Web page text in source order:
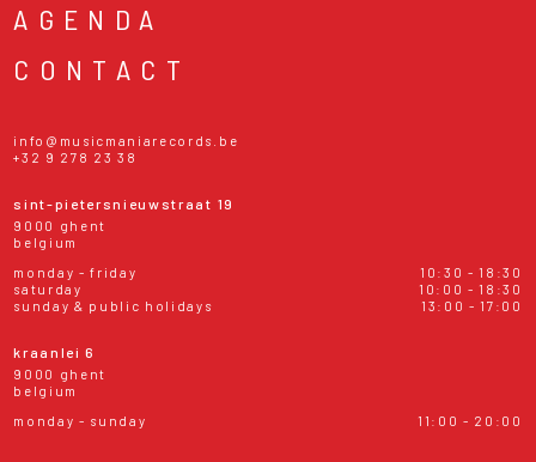
AGENDA
CONTACT
info@musicmaniarecords.be
+32 9 278 23 38
sint-pietersnieuwstraat 19
9000 ghent
belgium
monday - friday
10:30 - 18:30
saturday
10:00 - 18:30
sunday & public holidays
13:00 - 17:00
kraanlei 6
9000 ghent
belgium
monday - sunday
11:00 - 20:00